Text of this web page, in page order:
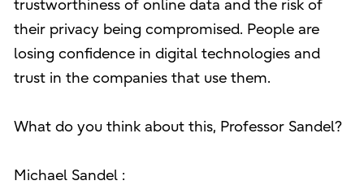
trustworthiness of online data and the risk of
their privacy being compromised. People are
losing confidence in digital technologies and
trust in the companies that use them.
What do you think about this, Professor Sandel?
Michael Sandel :